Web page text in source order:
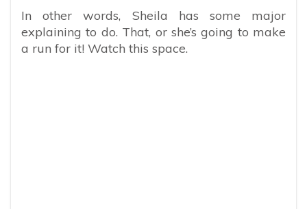
In other words, Sheila has some major
explaining to do. That, or she’s going to make
a run for it! Watch this space.